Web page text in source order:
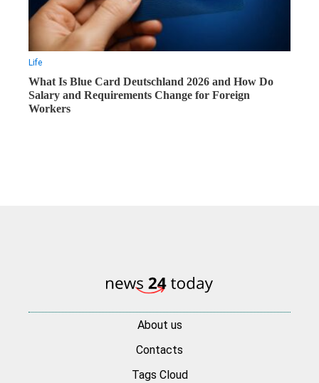
Life
What Is Blue Card Deutschland 2026 and How Do
Salary and Requirements Change for Foreign
Workers
About us
Contacts
Tags Cloud